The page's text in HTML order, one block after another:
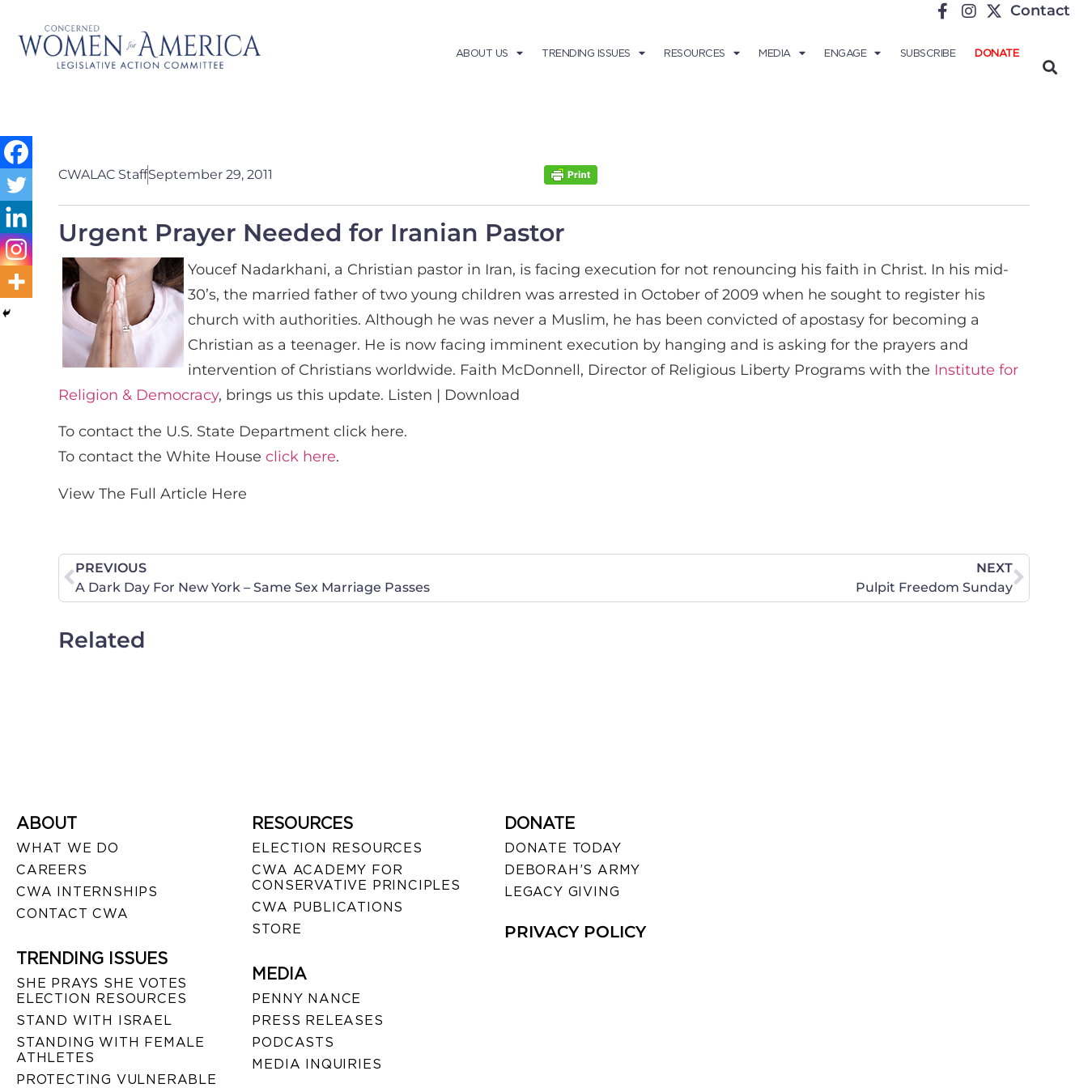
Contact
ABOUT US TRENDING ISSUES RESOURCES MEDIA ENGAGE SUBSCRIBE DONATE
CWALAC StaffSeptember 29, 2011
Urgent Prayer Needed for Iranian Pastor
Youcef Nadarkhani, a Christian pastor in Iran, is facing execution for not renouncing his faith in Christ. In his mid-
30’s, the married father of two young children was arrested in October of 2009 when he sought to register his
church with authorities. Although he was never a Muslim, he has been convicted of apostasy for becoming a
Christian as a teenager. He is now facing imminent execution by hanging and is asking for the prayers and
intervention of Christians worldwide. Faith McDonnell, Director of Religious Liberty Programs with the Institute for
Religion & Democracy, brings us this update. Listen | Download
To contact the U.S. State Department click here.
To contact the White House click here.
View The Full Article Here
PREVIOUS
A Dark Day For New York – Same Sex Marriage Passes
NEXT
Pulpit Freedom Sunday
Related
ABOUT
WHAT WE DO
CAREERS
CWA INTERNSHIPS
CONTACT CWA
TRENDING ISSUES
SHE PRAYS SHE VOTES
ELECTION RESOURCES
STAND WITH ISRAEL
STANDING WITH FEMALE
ATHLETES
PROTECTING VULNERABLE
RESOURCES
ELECTION RESOURCES
CWA ACADEMY FOR
CONSERVATIVE PRINCIPLES
CWA PUBLICATIONS
STORE
MEDIA
PENNY NANCE
PRESS RELEASES
PODCASTS
MEDIA INQUIRIES
DONATE
DONATE TODAY
DEBORAH’S ARMY
LEGACY GIVING
PRIVACY POLICY